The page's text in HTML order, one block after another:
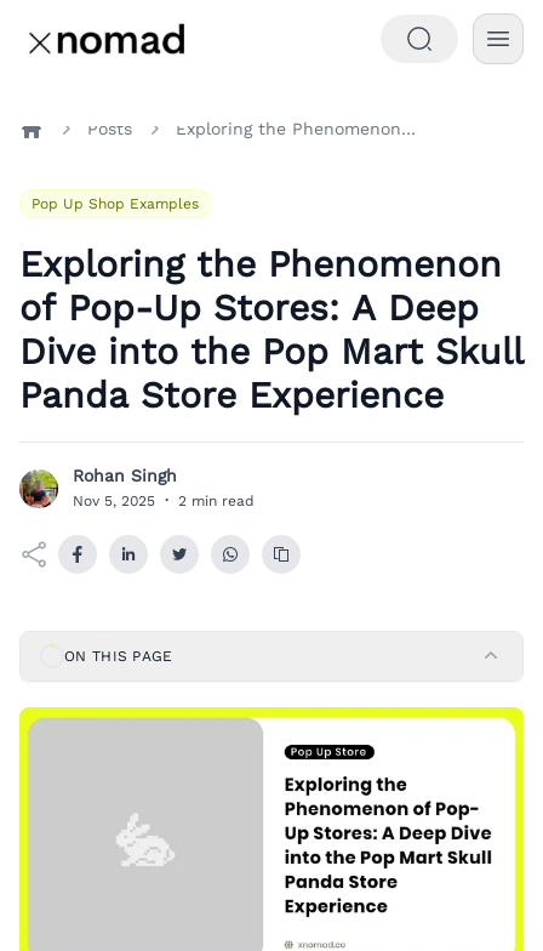
Posts Exploring the Phenomenon of Pop-Up Stores: A Deep Dive into the Pop Mart Skull Panda Store Experience
Pop Up Shop Examples
Exploring the Phenomenon
of Pop-Up Stores: A Deep
Dive into the Pop Mart Skull
Panda Store Experience
R Rohan Singh
Nov 5, 2025 · 2 min read
ON THIS PAGE